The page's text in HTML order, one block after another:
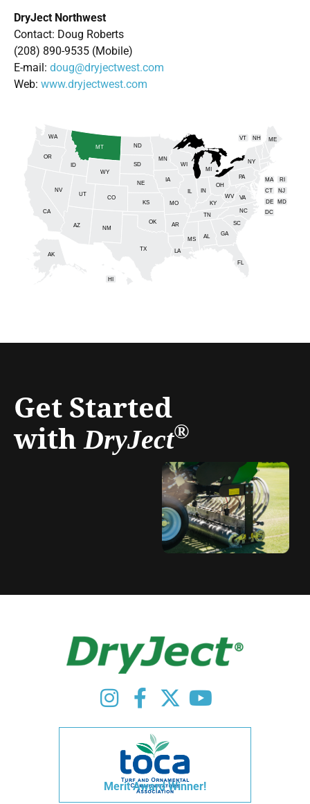
DryJect Northwest
Contact: Doug Roberts
(208) 890-9535 (Mobile)
E-mail: doug@dryjectwest.com
Web: www.dryjectwest.com
AL
AK
AZ AR
CA
CO
CT
DE
FL
GA
HI
ID
IL IN
IA
KS KY
LA
ME
MD
MA
MI
MN
MS
MO
MT
NE
NV
NH
NJ
NM
NY
NC
ND
OH
OK
OR
PA RI
SC
SD
TN
TX
UT
VT
VA
WA
WV
WI
WY
DC
Get Started
withDryJect®
Merit Award Winner!